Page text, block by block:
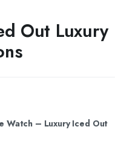
Out Luxury
Watch – Luxury Iced Out